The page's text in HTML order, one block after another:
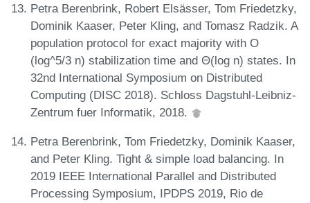
Petra Berenbrink, Robert Elsässer, Tom Friedetzky,
Dominik Kaaser, Peter Kling, and Tomasz Radzik. A
population protocol for exact majority with O
(log^5/3 n) stabilization time and Θ(log n) states. In
32nd International Symposium on Distributed
Computing (DISC 2018). Schloss Dagstuhl-Leibniz-
Zentrum fuer Informatik, 2018.
Petra Berenbrink, Tom Friedetzky, Dominik Kaaser,
and Peter Kling. Tight & simple load balancing. In
2019 IEEE International Parallel and Distributed
Processing Symposium, IPDPS 2019, Rio de